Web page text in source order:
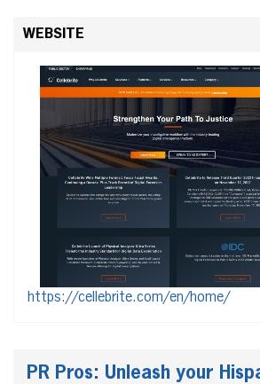
WEBSITE
https://cellebrite.com/en/home/
PR Pros: Unleash your